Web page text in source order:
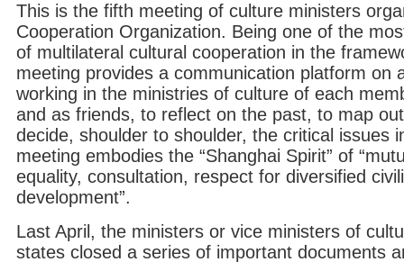
This is the fifth meeting of culture ministers
Cooperation Organization. Being one of the
of multilateral cultural cooperation in the
meeting provides a communication platform on
working in the ministries of culture of each
and as friends, to reflect on the past, to map
decide, shoulder to shoulder, the critical issues
meeting embodies the “Shanghai Spirit” of
equality, consultation, respect for diversified
development”.
Last April, the ministers or vice ministers of
states closed a series of important documents